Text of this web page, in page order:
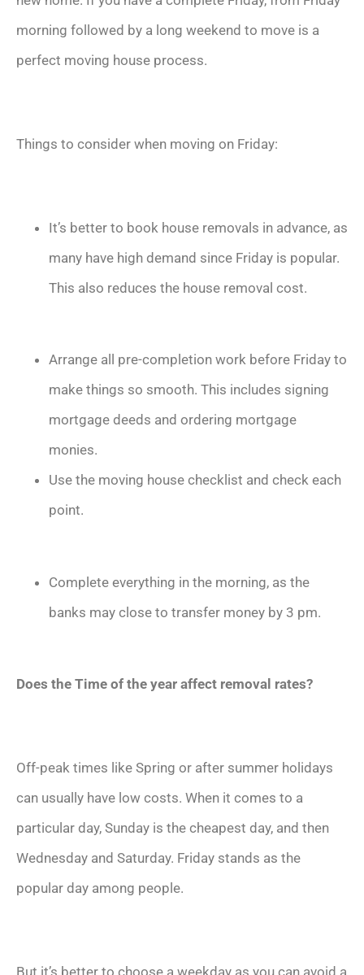
morning followed by a long weekend to move is a
perfect moving house process.
Things to consider when moving on Friday:
It’s better to book house removals in advance, as
many have high demand since Friday is popular.
This also reduces the house removal cost.
Arrange all pre-completion work before Friday to
make things so smooth. This includes signing
mortgage deeds and ordering mortgage
monies.
Use the moving house checklist and check each
point.
Complete everything in the morning, as the
banks may close to transfer money by 3 pm.
Does the Time of the year affect removal rates?
Off-peak times like Spring or after summer holidays
can usually have low costs. When it comes to a
particular day, Sunday is the cheapest day, and then
Wednesday and Saturday. Friday stands as the
popular day among people.
But it’s better to choose a weekday as you can avoid a